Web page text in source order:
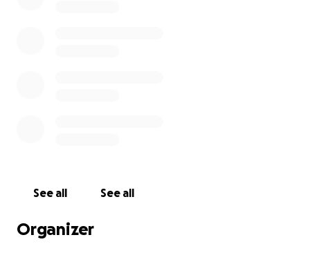
See all See all
Organizer